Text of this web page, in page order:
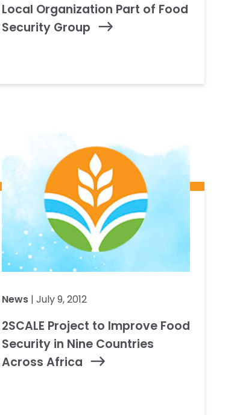
Local Organization Part of Food
Security Group
News | July 9, 2012
2SCALE Project to Improve Food
Security in Nine Countries
Across Africa